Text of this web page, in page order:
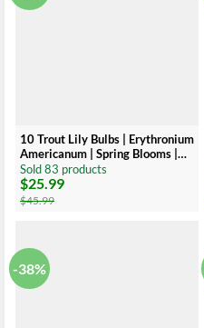
10 Trout Lily Bulbs | Erythronium
Americanum | Spring Blooms |
Native Perennial
Sold 83 products
$45.99
Original
price
was:
$25.99
Current
price
is:
-38%